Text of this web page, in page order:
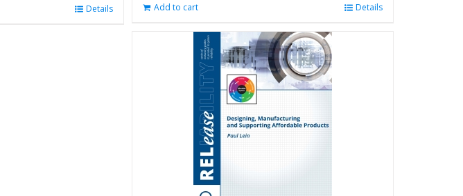
Details Add to cart Details